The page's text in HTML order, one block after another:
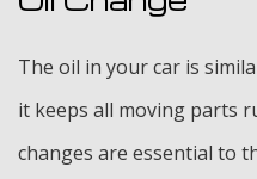
The oil in your car is
it keeps all moving parts
changes are essential to